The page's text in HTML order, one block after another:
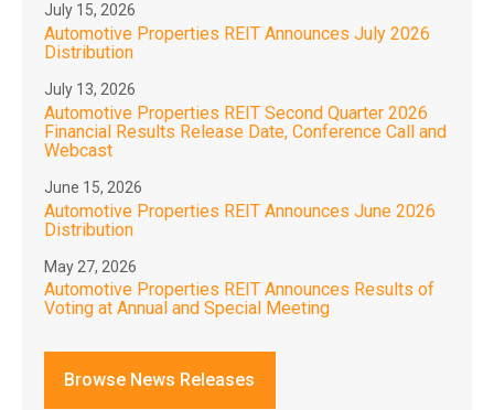
July 15, 2026
Automotive Properties REIT Announces July 2026
Distribution
July 13, 2026
Automotive Properties REIT Second Quarter 2026
Financial Results Release Date, Conference Call and
Webcast
June 15, 2026
Automotive Properties REIT Announces June 2026
Distribution
May 27, 2026
Automotive Properties REIT Announces Results of
Voting at Annual and Special Meeting
Browse News Releases